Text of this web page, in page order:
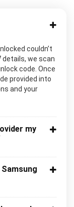
couldn’t
details, we scan
code. Once
provided into
and your
my